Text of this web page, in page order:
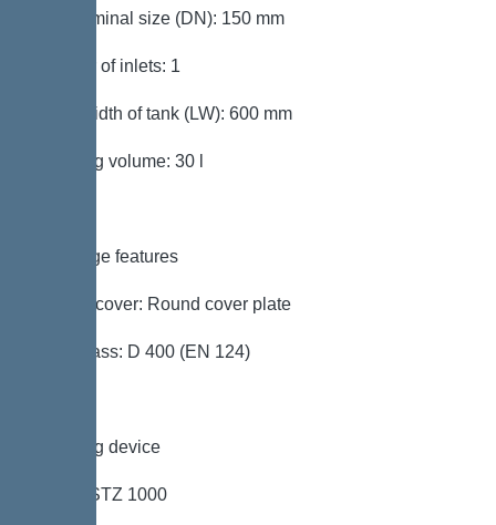
Inlet nominal size (DN): 150 mm
Number of inlets: 1
Clear width of tank (LW): 600 mm
Pumping volume: 30 l
Coverage features
Type of cover: Round cover plate
Load class: D 400 (EN 124)
Pumping device
Pump: STZ 1000